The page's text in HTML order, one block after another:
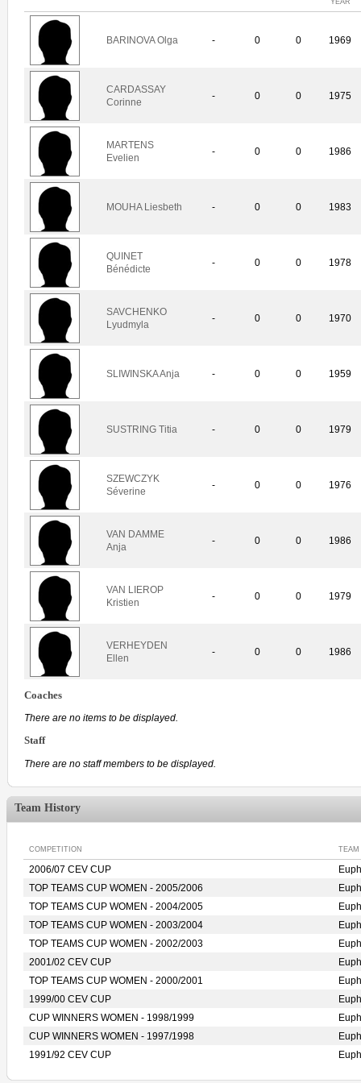
BARINOVA Olga - 0 0 1969
CARDASSAY
Corinne
- 0 0 1975
MARTENS
Evelien
- 0 0 1986
MOUHA Liesbeth - 0 0 1983
QUINET
Bénédicte
- 0 0 1978
SAVCHENKO
Lyudmyla
- 0 0 1970
SLIWINSKA Anja - 0 0 1959
SUSTRING Titia - 0 0 1979
SZEWCZYK
Séverine
- 0 0 1976
VAN DAMME
Anja
- 0 0 1986
VAN LIEROP
Kristien
- 0 0 1979
VERHEYDEN
Ellen
- 0 0 1986
Coaches
There are no items to be displayed.
Staff
There are no staff members to be displayed.
Team History
COMPETITION TEAM
2006/07 CEV CUP
TOP TEAMS CUP WOMEN - 2005/2006
TOP TEAMS CUP WOMEN - 2004/2005
TOP TEAMS CUP WOMEN - 2003/2004
TOP TEAMS CUP WOMEN - 2002/2003
2001/02 CEV CUP
TOP TEAMS CUP WOMEN - 2000/2001
1999/00 CEV CUP
CUP WINNERS WOMEN - 1998/1999
CUP WINNERS WOMEN - 1997/1998
1991/92 CEV CUP